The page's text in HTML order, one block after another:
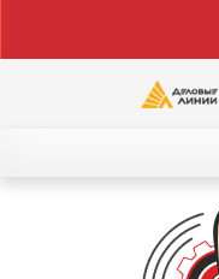
DELIVERY AND